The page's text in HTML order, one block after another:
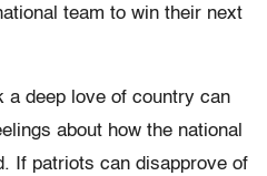
team to win their next
a deep love of country can
about how the national
If patriots can disapprove of